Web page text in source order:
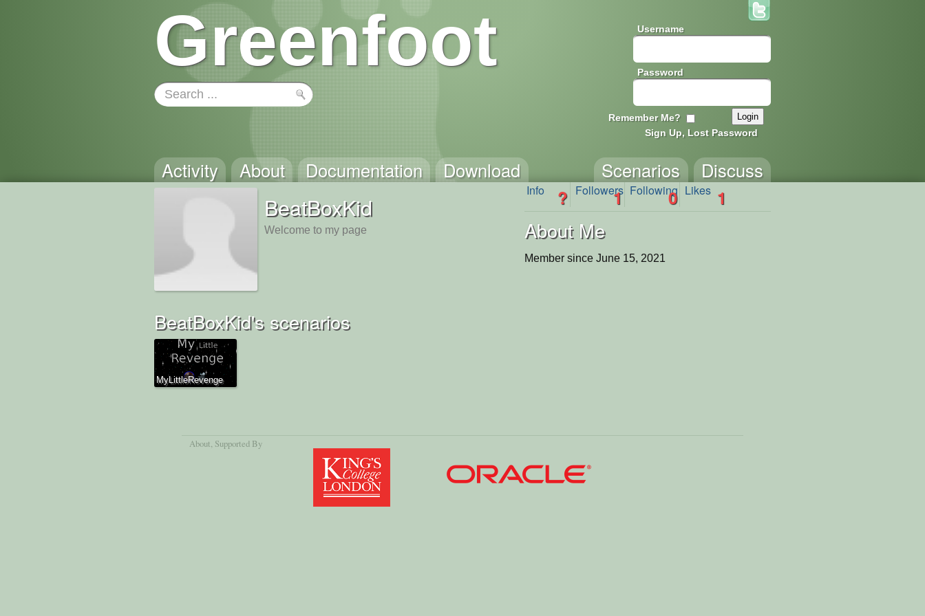
Greenfoot Username
Password
Remember Me?
Sign Up, Lost Password
Activity About Documentation Download Discuss
Scenarios
BeatBoxKid
Welcome to my page
Info ? Followers
1 Following
0 Likes 1
About Me
Member since June 15, 2021
BeatBoxKid's scenarios
MyLittleRevenge
About , Supported By